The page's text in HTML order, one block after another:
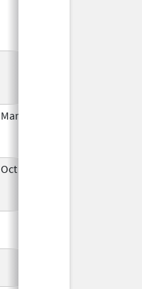
Mar 31, 2022
Oct 31, 2021